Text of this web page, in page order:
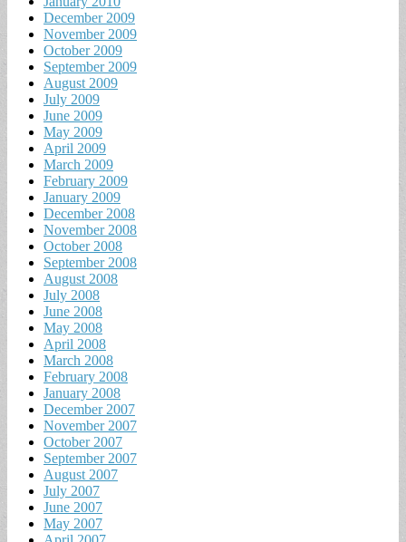
December 2009
November 2009
October 2009
September 2009
August 2009
July 2009
June 2009
May 2009
April 2009
March 2009
February 2009
January 2009
December 2008
November 2008
October 2008
September 2008
August 2008
July 2008
June 2008
May 2008
April 2008
March 2008
February 2008
January 2008
December 2007
November 2007
October 2007
September 2007
August 2007
July 2007
June 2007
May 2007